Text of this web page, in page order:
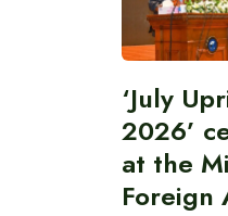
‘July
2026’
at the
Foreign